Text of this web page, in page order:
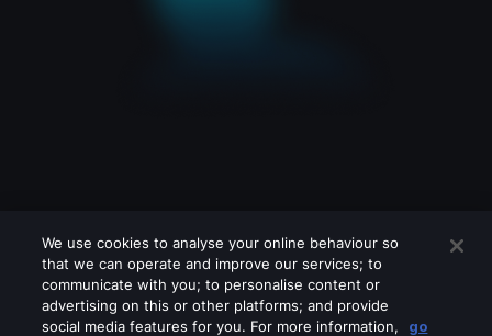
We use cookies to analyse your online behaviour so
that we can operate and improve our services; to
communicate with you; to personalise content or
advertising on this or other platforms; and provide
social media features for you. For more information,
go